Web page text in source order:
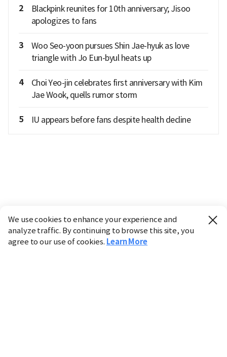
2
Blackpink reunites for 10th anniversary; Jisoo
apologizes to fans
3
Woo Seo-yoon pursues Shin Jae-hyuk as love
triangle with Jo Eun-byul heats up
4
Choi Yeo-jin celebrates first anniversary with Kim
Jae Wook, quells rumor storm
5 IU appears before fans despite health decline
We use cookies to enhance your experience and
analyze traffic. By continuing to browse this site, you
agree to our use of cookies. Learn More